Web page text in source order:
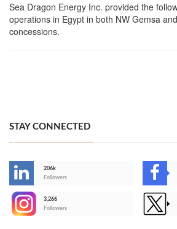
Sea Dragon Energy Inc. provided the
operations in Egypt in both NW Gemsa
concessions.
STAY CONNECTED
206k
Followers
3,266
Followers